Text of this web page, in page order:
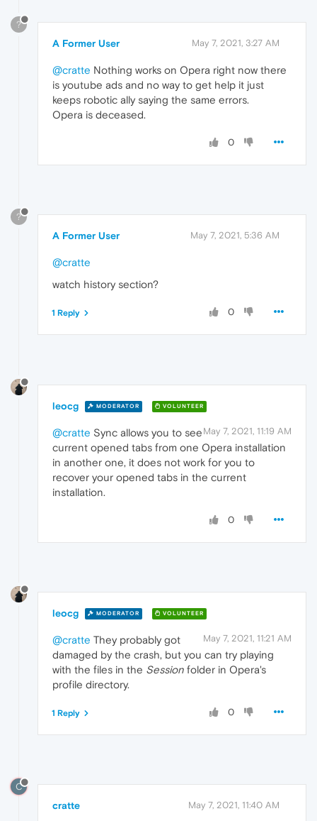
?
A Former User May 7, 2021, 3:27 AM
@cratte Nothing works on Opera right now there
is youtube ads and no way to get help it just
keeps robotic ally saying the same errors.
Opera is deceased.
0
?
A Former User May 7, 2021, 5:36 AM
@cratte
watch history section?
0
1 Reply
leocg MODERATOR VOLUNTEER
May 7, 2021, 11:19 AM
@cratte Sync allows you to see
current opened tabs from one Opera installation
in another one, it does not work for you to
recover your opened tabs in the current
installation.
0
leocg MODERATOR VOLUNTEER
May 7, 2021, 11:21 AM
@cratte They probably got
damaged by the crash, but you can try playing
with the files in the Session folder in Opera's
profile directory.
0
1 Reply
C
cratte May 7, 2021, 11:40 AM